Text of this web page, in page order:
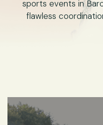
sports events in
flawless